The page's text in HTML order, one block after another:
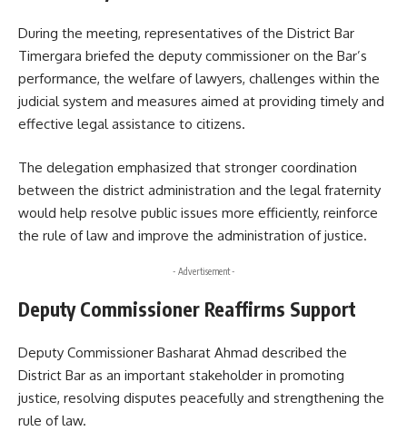
During the meeting, representatives of the District Bar
Timergara briefed the deputy commissioner on the Bar’s
performance, the welfare of lawyers, challenges within the
judicial system and measures aimed at providing timely and
effective legal assistance to citizens.
The delegation emphasized that stronger coordination
between the district administration and the legal fraternity
would help resolve public issues more efficiently, reinforce
the rule of law and improve the administration of justice.
- Advertisement -
Deputy Commissioner Reaffirms Support
Deputy Commissioner Basharat Ahmad described the
District Bar as an important stakeholder in promoting
justice, resolving disputes peacefully and strengthening the
rule of law.